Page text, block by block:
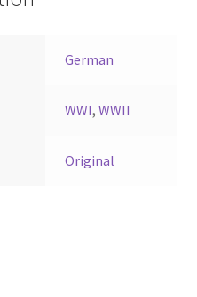
German
WWI,WWII
Original